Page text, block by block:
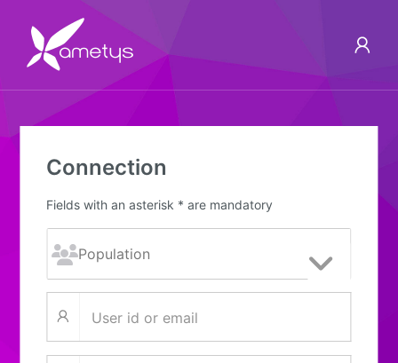
Connection
Fields with an asterisk * are mandatory